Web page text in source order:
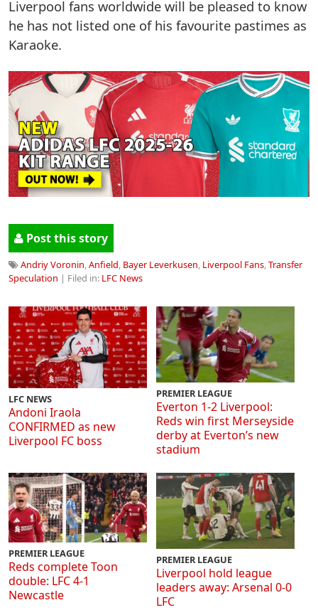
Liverpool fans worldwide will be pleased to know
he has not listed one of his favourite pastimes as
Karaoke.
Post this story
Andriy Voronin,Anfield, Bayer Leverkusen, Liverpool Fans,Transfer
Speculation | Filed in: LFC News
LFC NEWS
Andoni Iraola
CONFIRMED as new
Liverpool FC boss
PREMIER LEAGUE
Everton 1-2 Liverpool:
Reds win first Merseyside
derby at Everton’s new
stadium
PREMIER LEAGUE
Reds complete Toon
double: LFC 4-1
Newcastle
PREMIER LEAGUE
Liverpool hold league
leaders away: Arsenal 0-0
LFC